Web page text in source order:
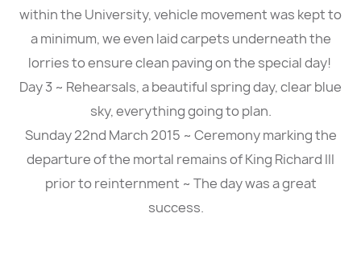
within the University, vehicle movement was kept to
a minimum, we even laid carpets underneath the
lorries to ensure clean paving on the special day!
Day 3 ~ Rehearsals, a beautiful spring day, clear blue
sky, everything going to plan.
Sunday 22nd March 2015 ~ Ceremony marking the
departure of the mortal remains of King Richard III
prior to reinternment ~ The day was a great
success.